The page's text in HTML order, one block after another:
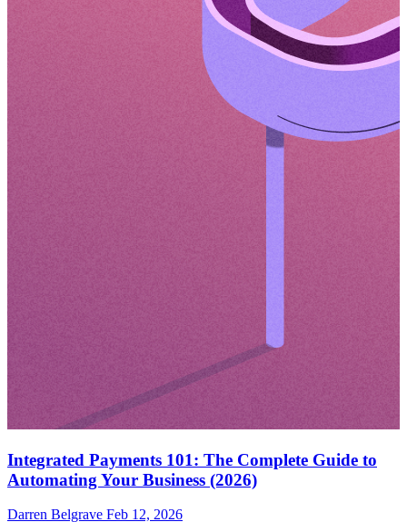
Integrated Payments 101: The Complete Guide to
Automating Your Business (2026)
Darren Belgrave Feb 12, 2026